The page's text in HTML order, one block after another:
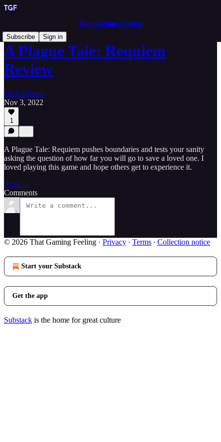
That Gaming Feeling
Subscribe
Sign in
A Plague Tale: Requiem
Review
Nick Samedi
Nov 3, 2022
1
A Plague Tale: Requiem pushes boundaries and tests your sanity
asking the question of how far you will go to save a loved one. I
loved playing this game and hope others get to experience it.
Read →
Comments
© 2026 That Gaming Feeling · Privacy ∙ Terms ∙ Collection notice
Start your Substack
Get the app
Substack is the home for great culture